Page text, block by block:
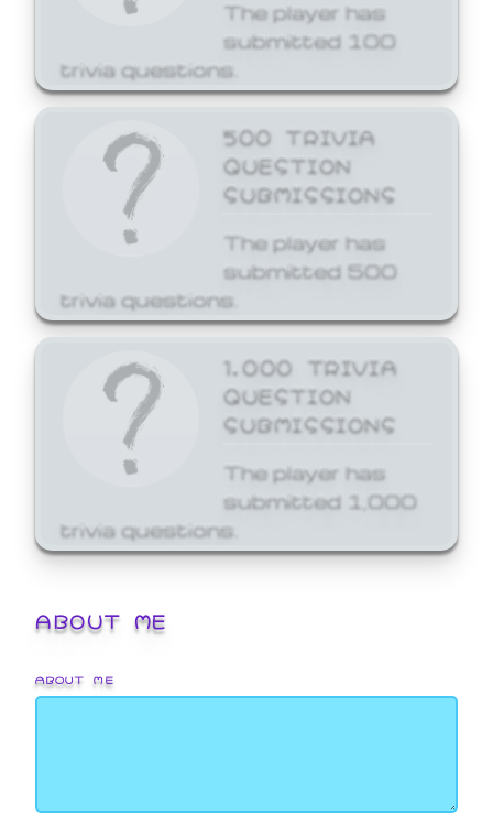
The player has
submitted 100
trivia questions.
500 TRIVIA
QUESTION
SUBMISSIONS
The player has
submitted 500
trivia questions.
1,000 TRIVIA
QUESTION
SUBMISSIONS
The player has
submitted 1,000
trivia questions.
ABOUT ME
ABOUT ME